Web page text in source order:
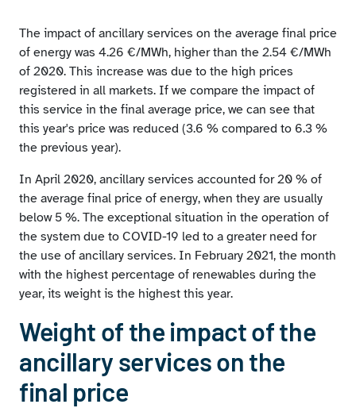
Energy requirements covered through ancillary
services
Average weighted prices of ancillary services
The impact of ancillary services on the average final price
of energy was 4.26 €/MWh, higher than the 2.54 €/MWh
of 2020. This increase was due to the high prices
registered in all markets. If we compare the impact of
this service in the final average price, we can see that
this year's price was reduced (3.6 % compared to 6.3 %
the previous year).
In April 2020, ancillary services accounted for 20 % of
the average final price of energy, when they are usually
below 5 %. The exceptional situation in the operation of
the system due to COVID-19 led to a greater need for
the use of ancillary services. In February 2021, the month
with the highest percentage of renewables during the
year, its weight is the highest this year.
Weight of the impact of the
ancillary services on the
final price